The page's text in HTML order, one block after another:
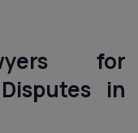
for
in